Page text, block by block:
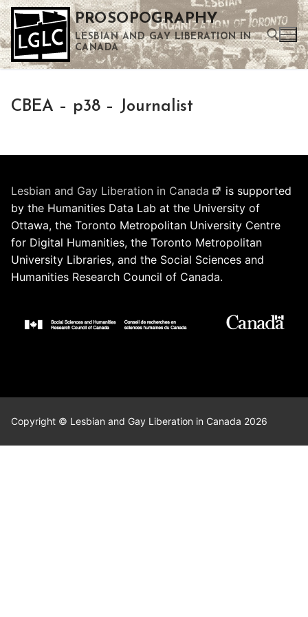
Skip
to
content
PROSOPOGRAPHY
LESBIAN AND GAY LIBERATION IN
CANADA
CBEA – p38 – Journalist
Lesbian and Gay Liberation in Canada
is supported
by the Humanities Data Lab at the University of
Ottawa, the Toronto Metropolitan University Centre
for Digital Humanities, the Toronto Metropolitan
University Libraries, and the Social Sciences and
Humanities Research Council of Canada.
Copyright © Lesbian and Gay Liberation in Canada 2026